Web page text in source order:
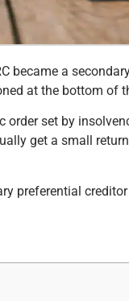
became a
at the bottom of
order set by
get a small
preferential